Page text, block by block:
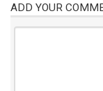
ADD YOUR